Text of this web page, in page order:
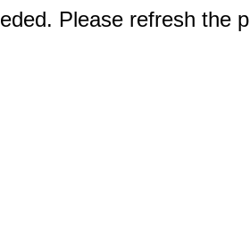
Please refresh the